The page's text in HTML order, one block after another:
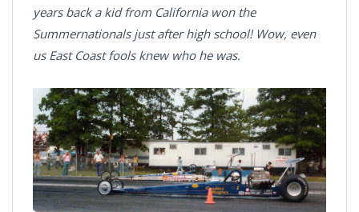
years back a kid from California won the
Summernationals just after high school! Wow, even
us East Coast fools knew who he was.